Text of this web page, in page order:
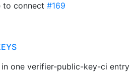
to connect #169
one verifier-public-key-ci entry